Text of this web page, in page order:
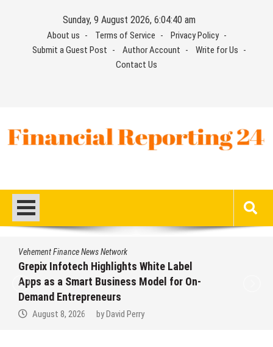
Sunday, 9 August 2026, 6:04:41 am
About us Terms of Service
Privacy Policy
Submit a Guest Post
Author Account
Write for Us
Contact Us
Vehement Finance News Network
AI Expert Amol Walvekar Builds First-
Ever RAG-Powered, Custom AI for
Finance Processes
August 7, 2026